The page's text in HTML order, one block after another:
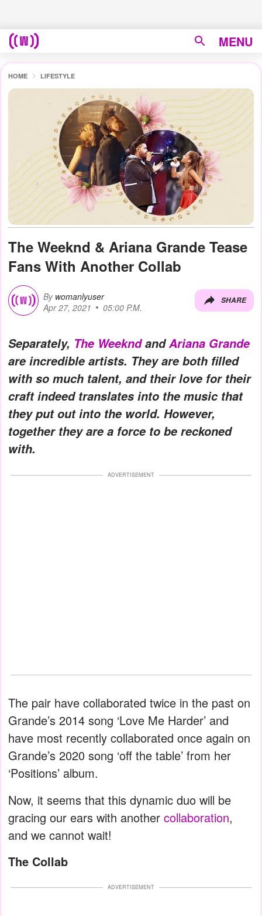
MENU
HOME LIFESTYLE
The Weeknd & Ariana Grande Tease
Fans With Another Collab
By womanlyuser
Apr 27, 2021
05:00 P.M.
SHARE
Separately, The WeekndandAriana Grande
are incredible artists. They are both filled
with so much talent, and their love for their
craft indeed translates into the music that
they put out into the world. However,
together they are a force to be reckoned
with.
ADVERTISEMENT
The pair have collaborated twice in the past on
Grande’s 2014 song ‘Love Me Harder’ and
have most recently collaborated once again on
Grande’s 2020 song ‘off the table’ from her
‘Positions’ album.
Now, it seems that this dynamic duo will be
gracing our ears with another collaboration,
and we cannot wait!
The Collab
ADVERTISEMENT